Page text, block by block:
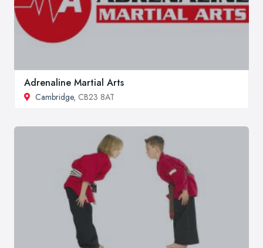
Adrenaline Martial Arts
Cambridge, CB23 8AT